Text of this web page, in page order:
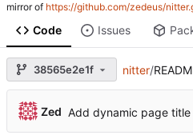
mirror of https://github.com/zedeus/
Code Issues
38565e2e1f nitter/
Zed Add dynamic page title